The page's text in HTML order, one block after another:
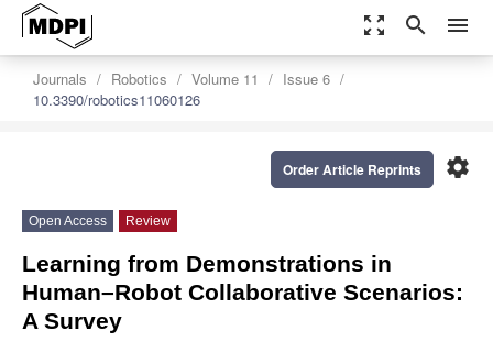
zoom_out_map search menu
Journals Robotics Volume 11
Issue 6
10.3390/robotics11060126
settings
Order Article Reprints
Open Access Review
Learning from Demonstrations in
Human–Robot Collaborative Scenarios:
A Survey